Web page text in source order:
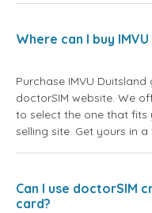
Where can I buy
Purchase IMVU
doctorSIM website. We
to select the one that fits
selling site. Get yours in
Can I use doctorSIM
card?